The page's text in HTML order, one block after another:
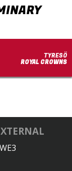
TYRESÖ
ROYAL CROWNS